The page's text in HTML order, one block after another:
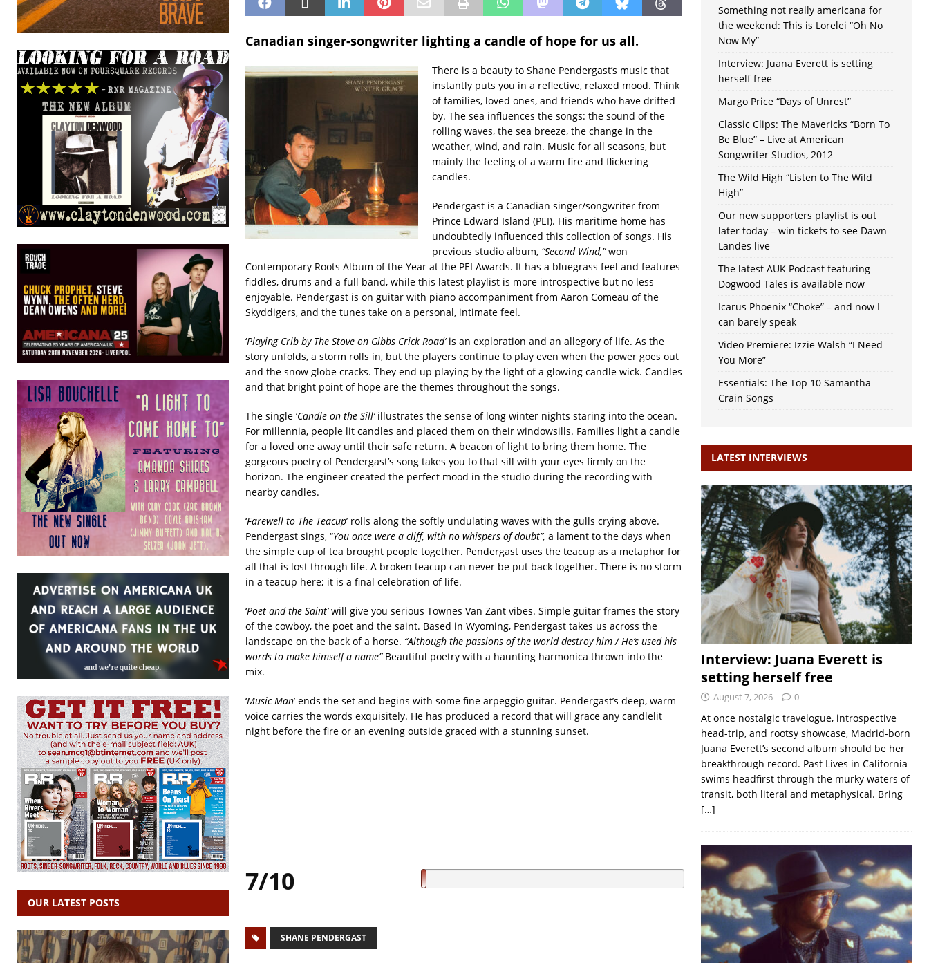
Canadian singer-songwriter lighting a candle of hope for us all.
There is a beauty to Shane Pendergast’s music that
instantly puts you in a reflective, relaxed mood. Think
of families, loved ones, and friends who have drifted
by. The sea influences the songs: the sound of the
rolling waves, the sea breeze, the change in the
weather, wind, and rain. Music for all seasons, but
mainly the feeling of a warm fire and flickering
candles.
Pendergast is a Canadian singer/songwriter from
Prince Edward Island (PEI). His maritime home has
undoubtedly influenced this collection of songs. His
previous studio album, “Second Wind,”won
Contemporary Roots Album of the Year at the PEI Awards. It has a bluegrass feel and features
fiddles, drums and a full band, while this latest playlist is more introspective but no less
enjoyable. Pendergast is on guitar with piano accompaniment from Aaron Comeau of the
Skyddigers, and the tunes take on a personal, intimate feel.
‘Playing Crib by The Stove on Gibbs Crick Road’is an exploration and an allegory of life. As the
story unfolds, a storm rolls in, but the players continue to play even when the power goes out
and the snow globe cracks. They end up playing by the light of a glowing candle wick. Candles
and that bright point of hope are the themes throughout the songs.
The single ‘Candle on the Sill’illustrates the sense of long winter nights staring into the ocean.
For millennia, people lit candles and placed them on their windowsills. Families light a candle
for a loved one away until their safe return. A beacon of light to bring them home. The
gorgeous poetry of Pendergast’s song takes you to that sill with your eyes firmly on the
horizon. The engineer created the perfect mood in the studio during the recording with
nearby candles.
‘Farewell to The Teacup’ rolls along the softly undulating waves with the gulls crying above.
Pendergast sings, “You once were a cliff, with no whispers of doubt”, a lament to the days when
the simple cup of tea brought people together. Pendergast uses the teacup as a metaphor for
all that is lost through life. A broken teacup can never be put back together. There is no storm
in a teacup here; it is a final celebration of life.
‘Poet and the Saint’will give you serious Townes Van Zant vibes. Simple guitar frames the story
of the cowboy, the poet and the saint. Based in Wyoming, Pendergast takes us across the
landscape on the back of a horse. “Although the passions of the world destroy him / He’s used his
words to make himself a name” Beautiful poetry with a haunting harmonica thrown into the
mix.
‘Music Man’ ends the set and begins with some fine arpeggio guitar. Pendergast’s deep, warm
voice carries the words exquisitely. He has produced a record that will grace any candlelit
night before the fire or an evening outside graced with a stunning sunset.
7/10
SHANE PENDERGAST
OUR LATEST POSTS
Something not really americana for
the weekend: This is Lorelei “Oh No
Now My”
Interview: Juana Everett is setting
herself free
Margo Price “Days of Unrest”
Classic Clips: The Mavericks “Born To
Be Blue” – Live at American
Songwriter Studios, 2012
The Wild High “Listen to The Wild
High”
Our new supporters playlist is out
later today – win tickets to see Dawn
Landes live
The latest AUK Podcast featuring
Dogwood Tales is available now
Icarus Phoenix “Choke” – and now I
can barely speak
Video Premiere: Izzie Walsh “I Need
You More”
Essentials: The Top 10 Samantha
Crain Songs
LATEST INTERVIEWS
Interview: Juana Everett is
setting herself free
August 7, 2026 0
At once nostalgic travelogue, introspective
head-trip, and rootsy showcase, Madrid-born
Juana Everett’s second album should be her
breakthrough record. Past Lives in California
swims headfirst through the murky waters of
transit, both literal and metaphysical. Bring
[…]